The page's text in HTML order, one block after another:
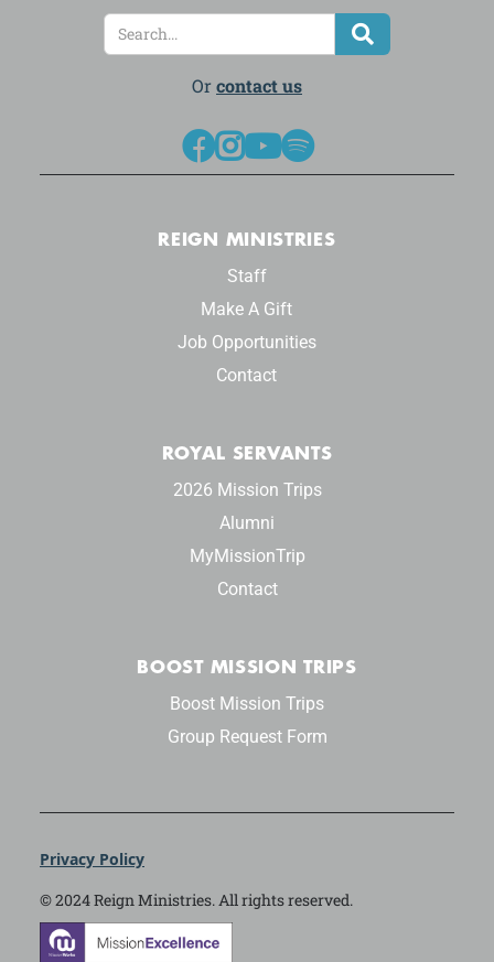

Or contact us
REIGN MINISTRIES
Staff
Make A Gift
Job Opportunities
Contact
ROYAL SERVANTS
2026 Mission Trips
Alumni
MyMissionTrip
Contact
BOOST MISSION TRIPS
Boost Mission Trips
Group Request Form
© 2024 Reign Ministries. All rights reserved.
Privacy Policy